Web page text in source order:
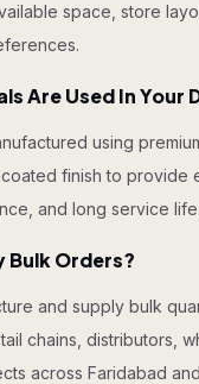
space, store
Are Used In Your
using
finish to provide
and long service life.
Bulk Orders?
and supply bulk
chains, distributors,
across Faridabad